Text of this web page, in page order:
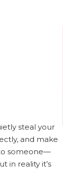
steal your
and make
someone—
in reality it’s